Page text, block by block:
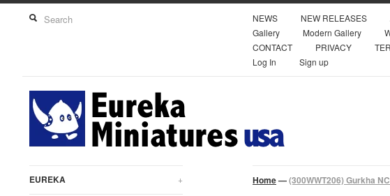
NEWS NEW RELEASES
Gallery
Modern Gallery
CONTACT
PRIVACY
Log In
Sign up
EUREKA + Home—(300WWT206) Gurkha